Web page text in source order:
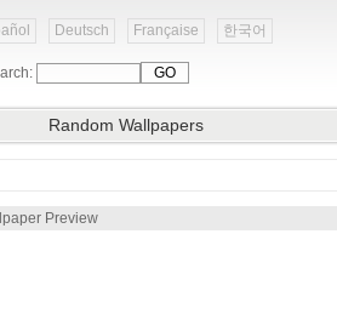
Deutsch Française 한국어
Random Wallpapers
Preview